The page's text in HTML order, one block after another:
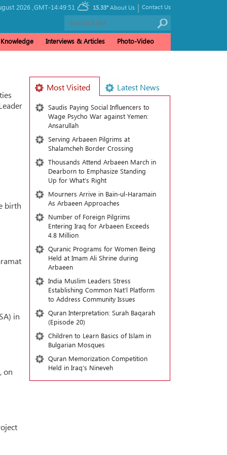
2026 , GMT-14:49:51 15.33° Contact Us
|
About Us
Interviews & Articles Photo-Video
birth
in
on
Most Visited Latest News
Saudis Paying Social Influencers to
Wage Psycho War against Yemen:
Ansarullah
Serving Arbaeen Pilgrims at
Shalamcheh Border Crossing
Thousands Attend Arbaeen March in
Dearborn to Emphasize Standing
Up for What’s Right
Mourners Arrive in Bain-ul-Haramain
As Arbaeen Approaches
Number of Foreign Pilgrims
Entering Iraq for Arbaeen Exceeds
4.8 Million
Quranic Programs for Women Being
Held at Imam Ali Shrine during
Arbaeen
India Muslim Leaders Stress
Establishing Common Nat’l Platform
to Address Community Issues
Quran Interpretation: Surah Baqarah
(Episode 20)
Children to Learn Basics of Islam in
Bulgarian Mosques
Quran Memorization Competition
Held in Iraq’s Nineveh